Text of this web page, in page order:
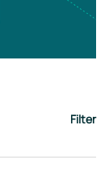
Filter